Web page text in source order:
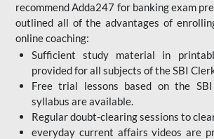
recommend Adda247 for banking exam
outlined all of the advantages of
online coaching:
Sufficient study material in
provided for all subjects of the SBI
Free trial lessons based on the
syllabus are available.
Regular doubt-clearing sessions to
everyday current affairs videos are